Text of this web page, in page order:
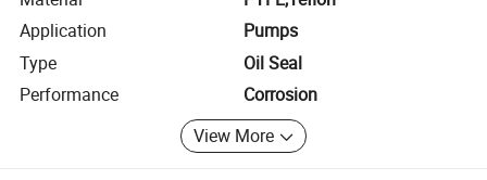
Application
Pumps
Type
Oil Seal
Performance
Corrosion
View More